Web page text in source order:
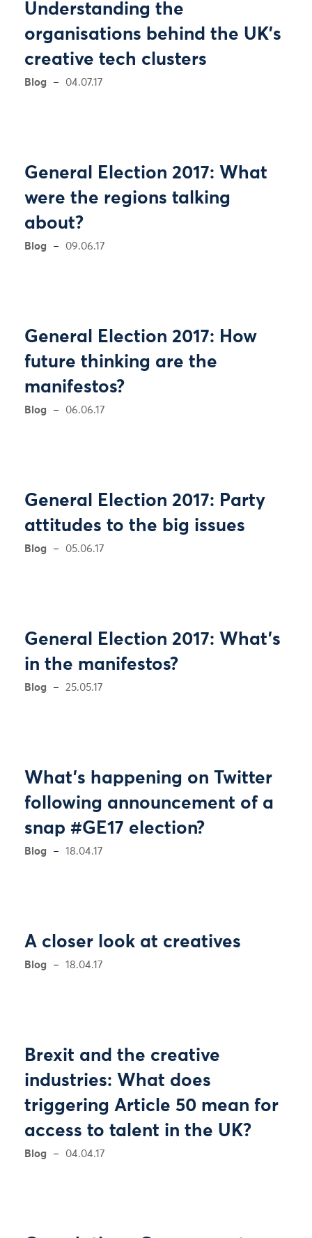
Understanding the
organisations behind the UK's
creative tech clusters
Blog 04.07.17
General Election 2017: What
were the regions talking
about?
Blog 09.06.17
General Election 2017: How
future thinking are the
manifestos?
Blog 06.06.17
General Election 2017: Party
attitudes to the big issues
Blog 05.06.17
General Election 2017: What's
in the manifestos?
Blog 25.05.17
What’s happening on Twitter
following announcement of a
snap #GE17 election?
Blog 18.04.17
A closer look at creatives
Blog 18.04.17
Brexit and the creative
industries: What does
triggering Article 50 mean for
access to talent in the UK?
Blog 04.04.17